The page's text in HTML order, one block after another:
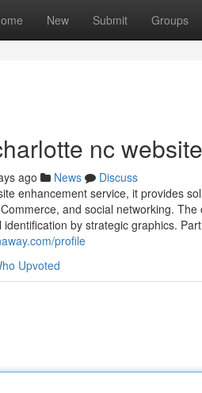
New Submit Groups
nc
ago News
Discuss
enhancement service, it provides
and social networking.
by strategic graphics.
profile
Upvoted